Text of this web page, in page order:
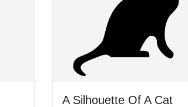
A Silhouette Of A Cat